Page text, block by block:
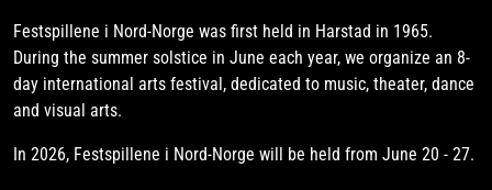
Festspillene i Nord-Norge was first held in Harstad in 1965.
During the summer solstice in June each year, we organize an 8-
day international arts festival, dedicated to music, theater, dance
and visual arts.
In 2026, Festspillene i Nord-Norge will be held from June 20 - 27.